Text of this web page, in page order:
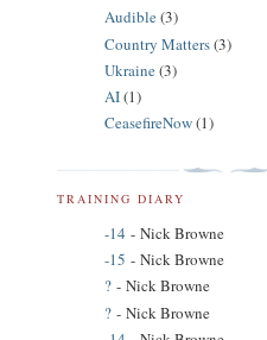
Audible(3)
Country Matters(3)
Ukraine(3)
AI(1)
CeasefireNow(1)
TRAINING DIARY
-14 - Nick Browne
-15 - Nick Browne
? - Nick Browne
? - Nick Browne